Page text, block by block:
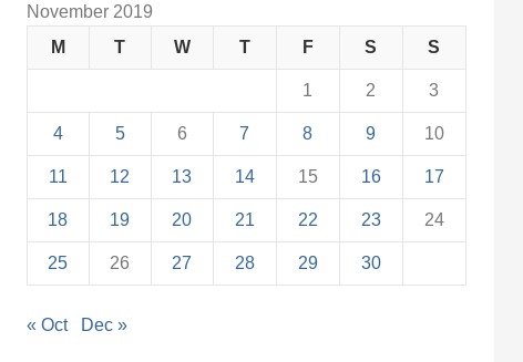
November 2019
M
T W T F S S
1 2 3
4 5 6 7 8 9 10
11 12 13 14 15 16 17
18 19 20 21 22 23 24
25 26 27 28 29 30
« Oct Dec »